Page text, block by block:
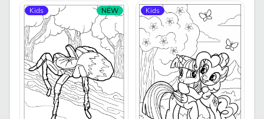
Kids NEW Kids